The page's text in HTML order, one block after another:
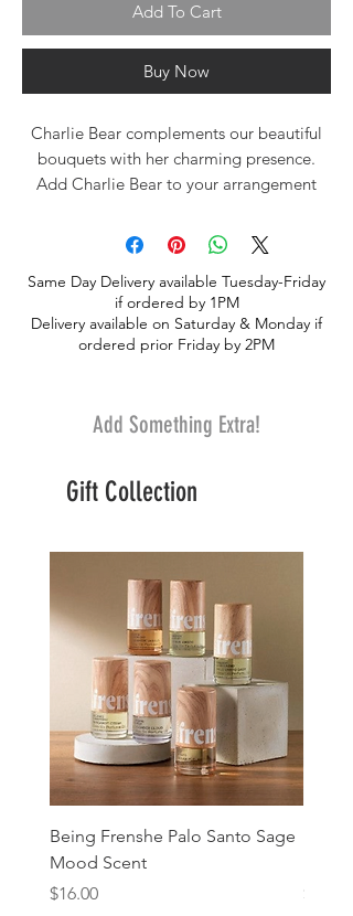
Add To Cart
Buy Now
Charlie Bear complements our beautiful
bouquets with her charming presence.
Add Charlie Bear to your arrangement
even more memorable. Share the love
with a touch of cuddly sweetness.
Same Day Delivery available Tuesday-Friday
if ordered by 1PM
Delivery available on Saturday & Monday if
ordered prior Friday by 2PM
Add Something Extra!
Gift Collection
Being Frenshe Palo Santo Sage
Mood Scent
Price
$16.00
Price
$19.95